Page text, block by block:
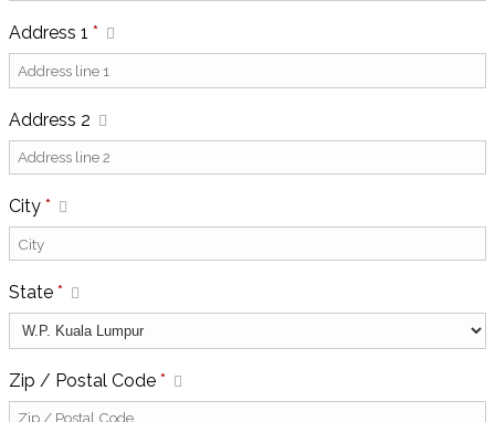
Address 1 *
Address 2
City *
State *
Zip / Postal Code *